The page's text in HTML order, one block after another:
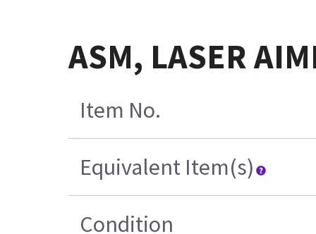
ASM, LASER
Item No.
Equivalent Item(s)
Condition